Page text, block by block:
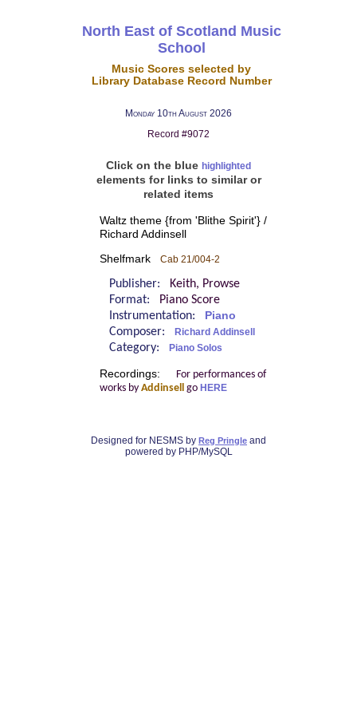
North East of Scotland Music
School
Music Scores selected by
Library Database Record Number
Monday 10th August 2026
Record #9072
Click on the blue highlighted
elements for links to similar or
related items
Waltz theme {from 'Blithe Spirit'} /
Richard Addinsell
Shelfmark Cab 21/004-2
Publisher:
Keith, Prowse
Format:
Piano Score
Instrumentation:
Piano
Composer: Richard Addinsell
Category: Piano Solos
Recordings:
For performances of
works by Addinsell go HERE
Designed for NESMS by Reg Pringle and
powered by PHP/MySQL